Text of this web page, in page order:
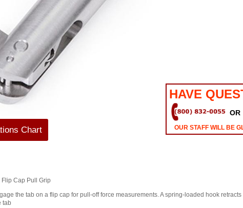
Chart
HAVE
OR
OUR STAFF WILL BE
Flip Cap Pull Grip
the tab on a flip cap for pull-off force measurements. A spring-loaded hook
tab